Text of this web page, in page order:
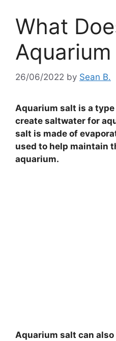
What
26/06/2022 by Sean B.
Aquarium salt is a
create saltwater for
salt is made of
used to help maintain
aquarium.
Aquarium salt can